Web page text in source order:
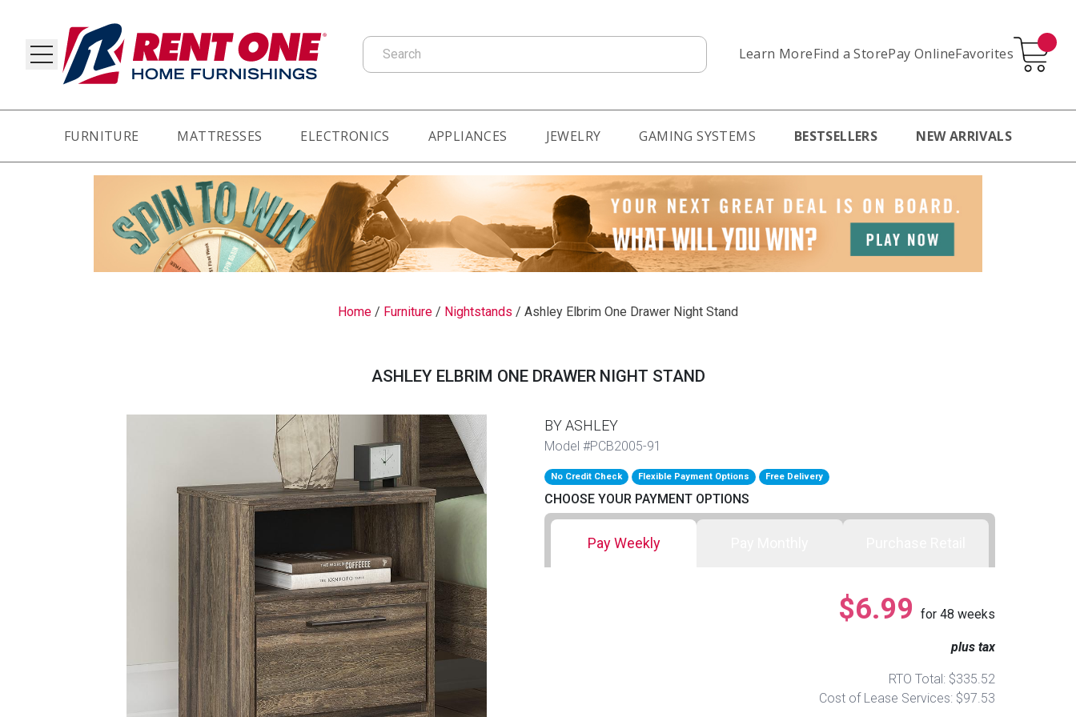
Learn MoreFind a StorePay OnlineFavorites
Search
Sofas & Loveseats
FURNITURE MATTRESSES ELECTRONICS APPLIANCES JEWELRY GAMING SYSTEMS BESTSELLERS NEW ARRIVALS
Home / Furniture / Nightstands / Ashley Elbrim One Drawer Night Stand
ASHLEY ELBRIM ONE DRAWER NIGHT STAND
BY ASHLEY
Model #PCB2005-91
No Credit Check Flexible Payment Options Free Delivery
CHOOSE YOUR PAYMENT OPTIONS
Pay Weekly
$6.99 for 48 weeks
plus tax
RTO Total: $335.52
Cost of Lease Services: $97.53